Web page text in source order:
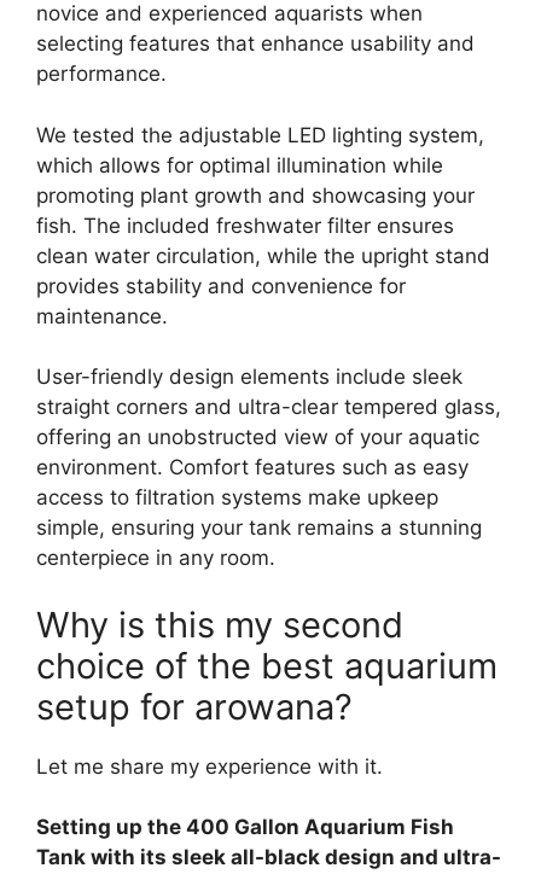
novice and experienced aquarists when
selecting features that enhance usability and
performance.
We tested the adjustable LED lighting system,
which allows for optimal illumination while
promoting plant growth and showcasing your
fish. The included freshwater filter ensures
clean water circulation, while the upright stand
provides stability and convenience for
maintenance.
User-friendly design elements include sleek
straight corners and ultra-clear tempered glass,
offering an unobstructed view of your aquatic
environment. Comfort features such as easy
access to filtration systems make upkeep
simple, ensuring your tank remains a stunning
centerpiece in any room.
Why is this my second
choice of the best aquarium
setup for arowana?
Let me share my experience with it.
Setting up the 400 Gallon Aquarium Fish
Tank with its sleek all-black design and ultra-